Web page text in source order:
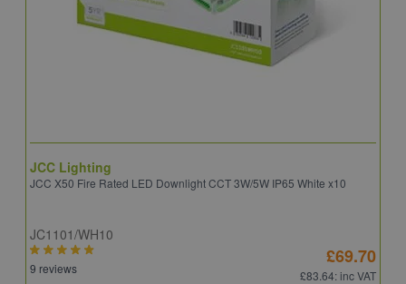
JCC Lighting
JCC X50 Fire Rated LED Downlight CCT 3W/5W IP65 White x10
JC1101/WH10
9 reviews
£69.70
£83.64: inc VAT